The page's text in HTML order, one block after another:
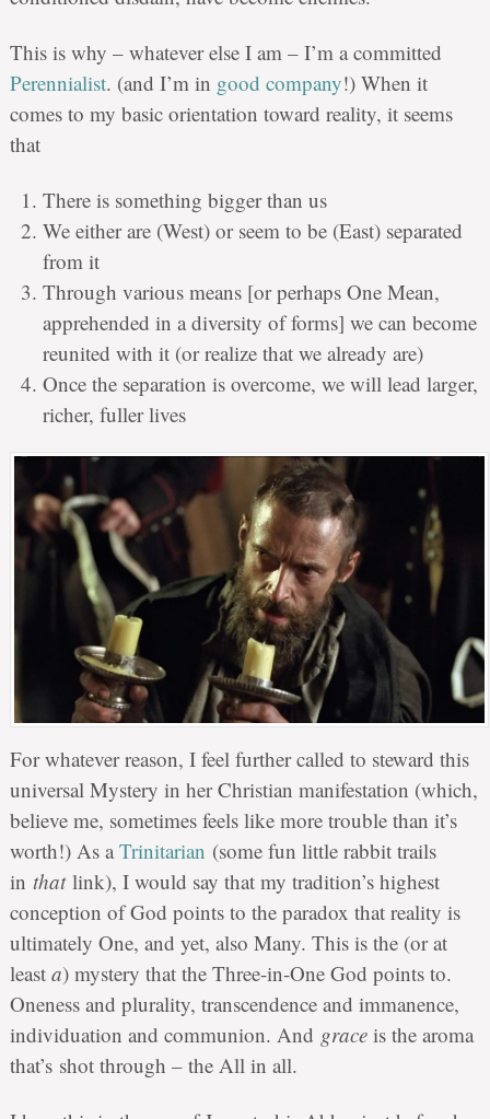
This is why – whatever else I am – I’m a committed
Perennialist. (and I’m in good company!) When it
comes to my basic orientation toward reality, it seems
that
There is something bigger than us
We either are (West) or seem to be (East) separated
from it
Through various means [or perhaps One Mean,
apprehended in a diversity of forms] we can become
reunited with it (or realize that we already are)
Once the separation is overcome, we will lead larger,
richer, fuller lives
For whatever reason, I feel further called to steward this
universal Mystery in her Christian manifestation (which,
believe me, sometimes feels like more trouble than it’s
worth!) As a Trinitarian (some fun little rabbit trails
in that link), I would say that my tradition’s highest
conception of God points to the paradox that reality is
ultimately One, and yet, also Many. This is the (or at
least a) mystery that the Three-in-One God points to.
Oneness and plurality, transcendence and immanence,
individuation and communion. And grace is the aroma
that’s shot through – the All in all.